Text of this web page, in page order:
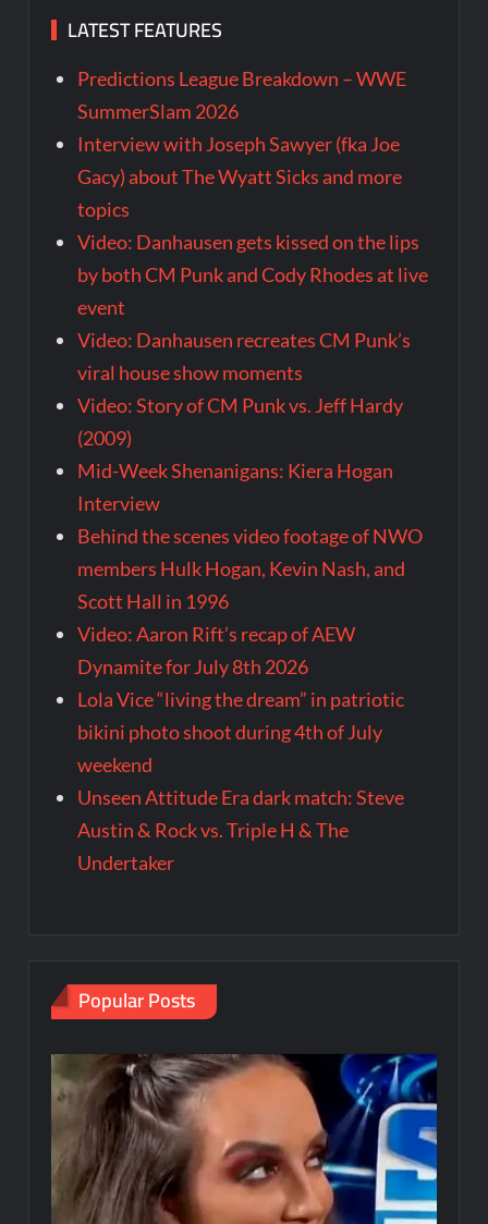
LATEST FEATURES
Predictions League Breakdown – WWE
SummerSlam 2026
Interview with Joseph Sawyer (fka Joe
Gacy) about The Wyatt Sicks and more
topics
Video: Danhausen gets kissed on the lips
by both CM Punk and Cody Rhodes at live
event
Video: Danhausen recreates CM Punk’s
viral house show moments
Video: Story of CM Punk vs. Jeff Hardy
(2009)
Mid-Week Shenanigans: Kiera Hogan
Interview
Behind the scenes video footage of NWO
members Hulk Hogan, Kevin Nash, and
Scott Hall in 1996
Video: Aaron Rift’s recap of AEW
Dynamite for July 8th 2026
Lola Vice “living the dream” in patriotic
bikini photo shoot during 4th of July
weekend
Unseen Attitude Era dark match: Steve
Austin & Rock vs. Triple H & The
Undertaker
Popular Posts